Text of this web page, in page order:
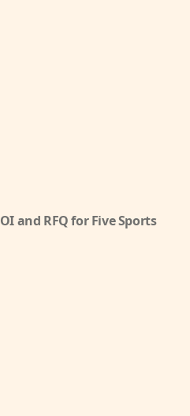
and RFQ for Five Sports